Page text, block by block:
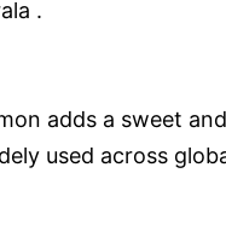
.
adds a sweet and
used across